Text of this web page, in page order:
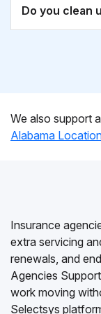
Do you clean
We also support
Alabama
Insurance
extra servicing
renewals, and
Agencies
work moving
Selectsys